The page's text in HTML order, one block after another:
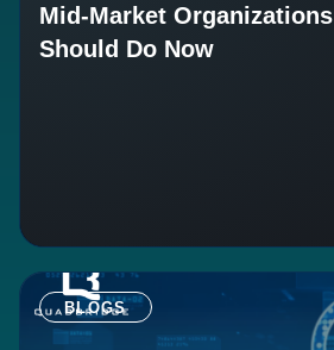
Mid-Market Organizations
Should Do Now
BLOGS